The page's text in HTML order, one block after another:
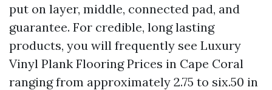
put on layer, middle, connected pad, and
guarantee. For credible, long lasting
products, you will frequently see Luxury
Vinyl Plank Flooring Prices in Cape Coral
ranging from approximately 2.75 to six.50 in